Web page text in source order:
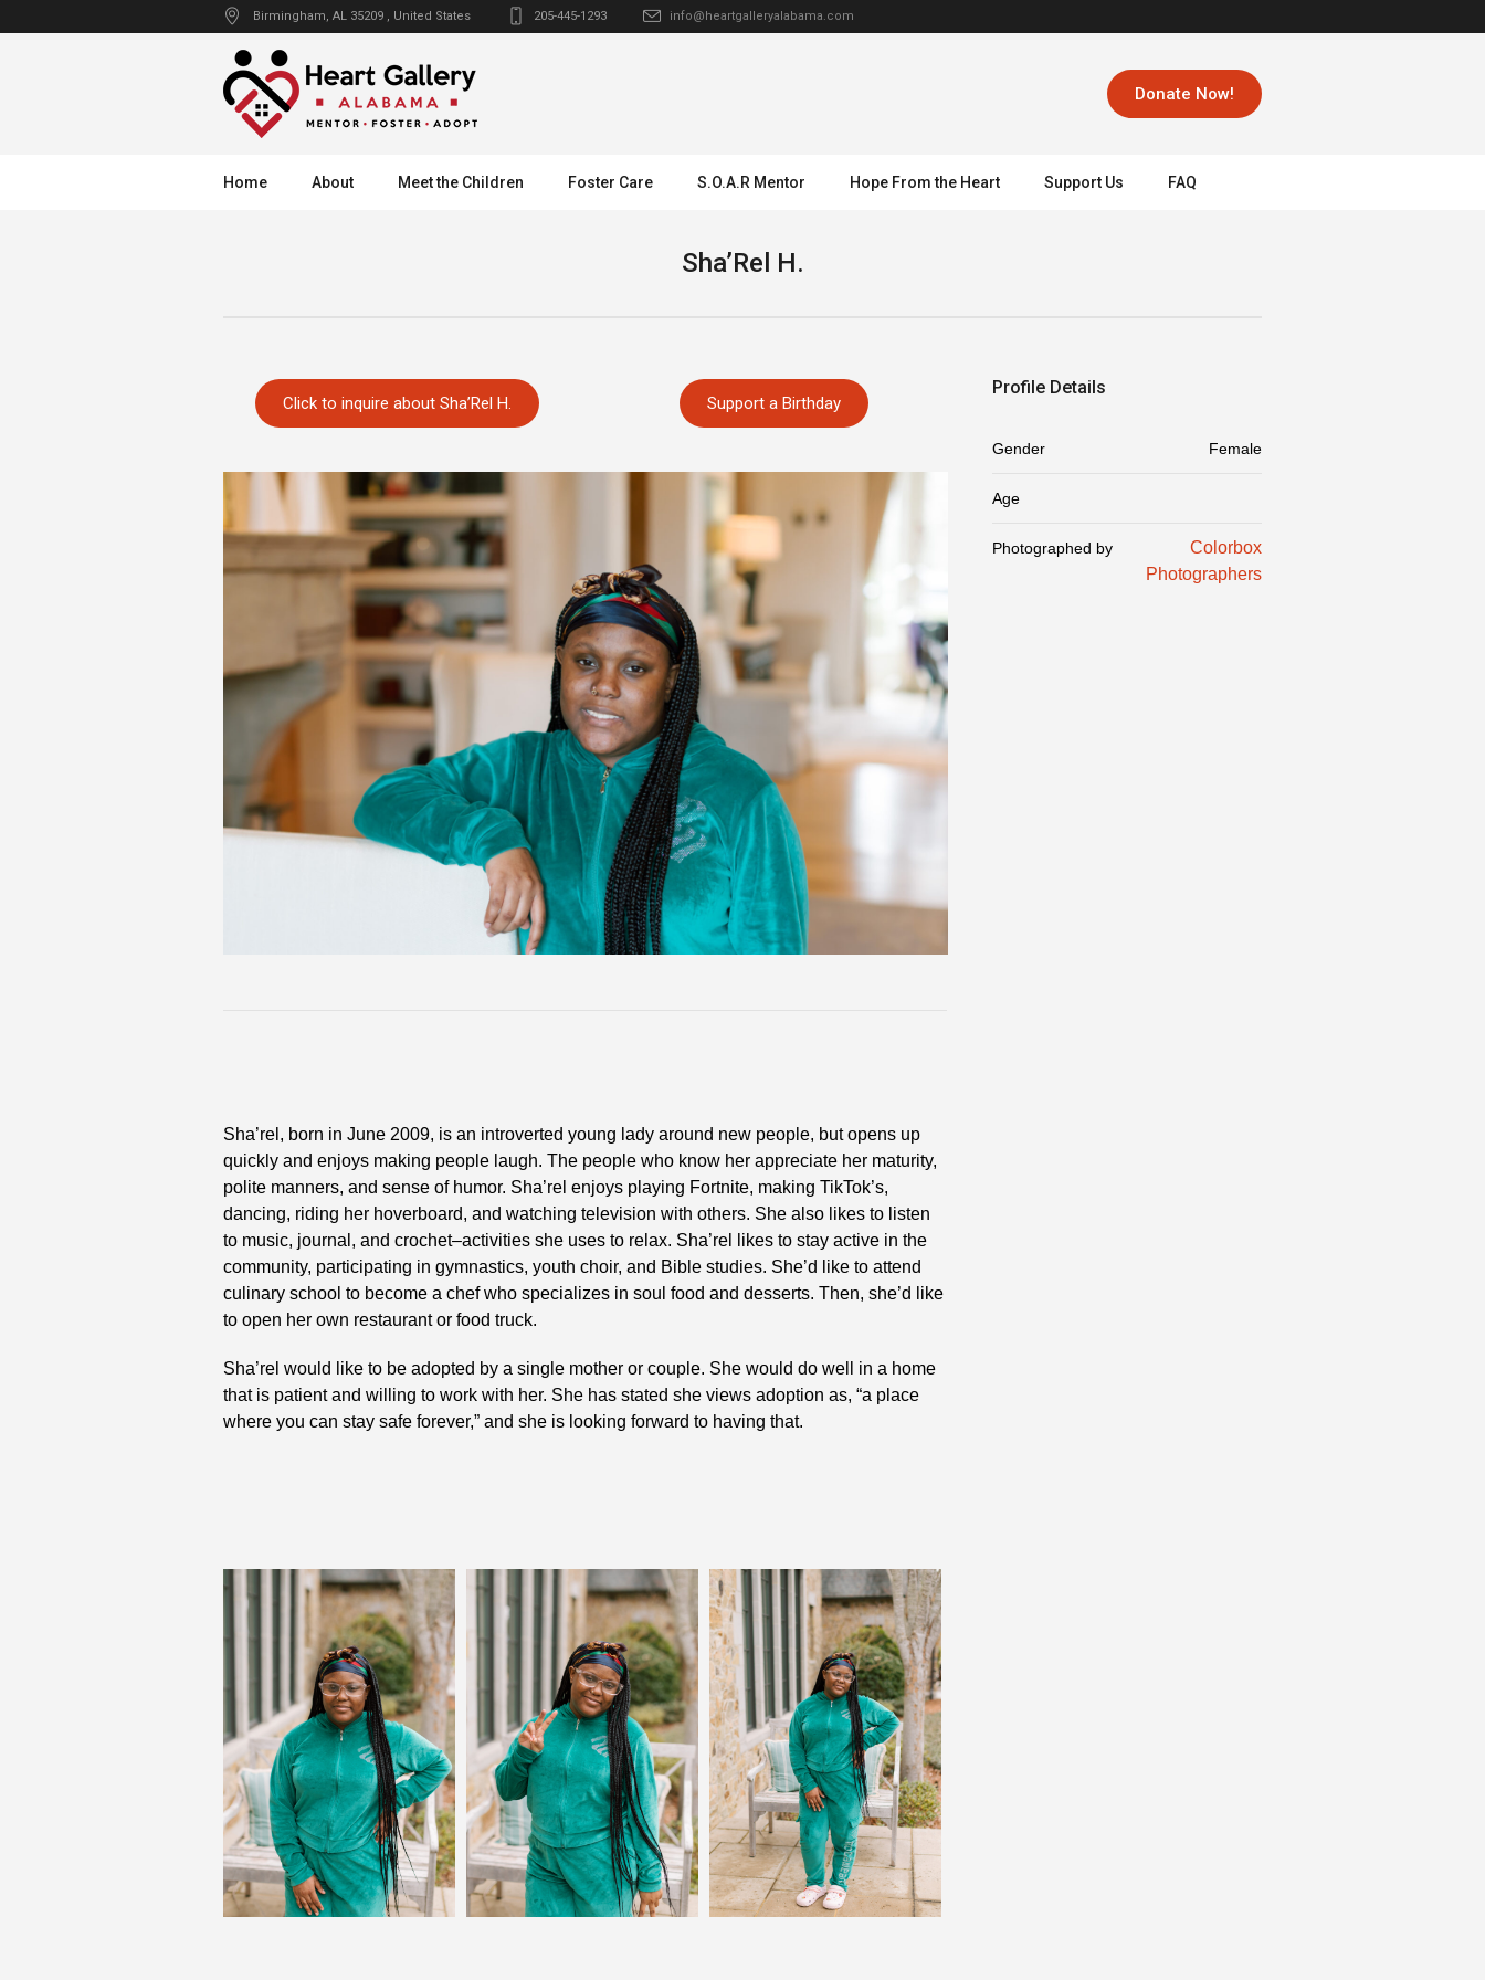
Birmingham, AL 35209 , United States 205-445-1293 info@heartgalleryalabama.com
Donate Now!
Home About Meet the Children Foster Care S.O.A.R Mentor Hope From the Heart Support Us FAQ
Sha’Rel H.
Click to inquire about Sha’Rel H. Support a Birthday
Sha’rel, born in June 2009, is an introverted young lady around new people, but opens up
quickly and enjoys making people laugh. The people who know her appreciate her maturity,
polite manners, and sense of humor. Sha’rel enjoys playing Fortnite, making TikTok’s,
dancing, riding her hoverboard, and watching television with others. She also likes to listen
to music, journal, and crochet–activities she uses to relax. Sha’rel likes to stay active in the
community, participating in gymnastics, youth choir, and Bible studies. She’d like to attend
culinary school to become a chef who specializes in soul food and desserts. Then, she’d like
to open her own restaurant or food truck.
Sha’rel would like to be adopted by a single mother or couple. She would do well in a home
that is patient and willing to work with her. She has stated she views adoption as, “a place
where you can stay safe forever,” and she is looking forward to having that.
Profile Details
Gender Female
Age
Photographed by
Colorbox
Photographers